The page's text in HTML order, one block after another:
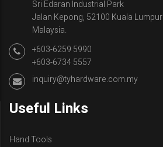
Sri Edaran Industrial Park
Jalan Kepong, 52100 Kuala Lumpur
Malaysia.
+603-6259 5990
+603-6734 5557
inquiry@tyhardware.com.my
Useful Links
Hand Tools